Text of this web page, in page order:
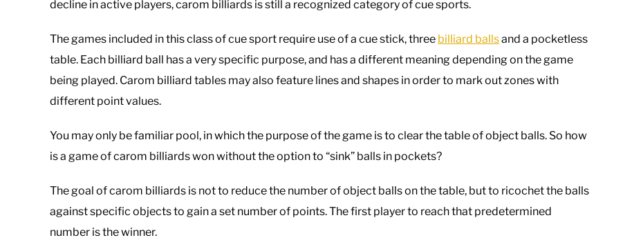
decline in active players, carom billiards is still a recognized category of cue sports.
The games included in this class of cue sport require use of a cue stick, three billiard ballsand a pocketless
table. Each billiard ball has a very specific purpose, and has a different meaning depending on the game
being played. Carom billiard tables may also feature lines and shapes in order to mark out zones with
different point values.
You may only be familiar pool, in which the purpose of the game is to clear the table of object balls. So how
is a game of carom billiards won without the option to “sink” balls in pockets?
The goal of carom billiards is not to reduce the number of object balls on the table, but to ricochet the balls
against specific objects to gain a set number of points. The first player to reach that predetermined
number is the winner.